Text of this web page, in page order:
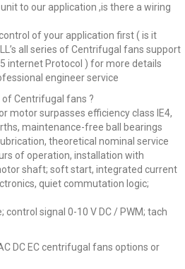
to our application ,is there a wiring
of your application first ( is it
all series of Centrifugal fans support
internet Protocol ) for more details
engineer service
of Centrifugal fans ?
motor surpasses efficiency class IE4,
maintenance-free ball bearings
theoretical nominal service
of operation, installation with
shaft; soft start, integrated current
quiet commutation logic;
control signal 0-10 V DC / PWM; tach
DC EC centrifugal fans options or